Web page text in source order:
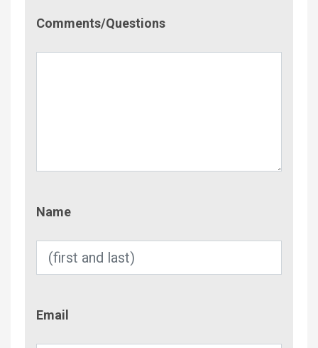
Comments/Questions
Name
Email